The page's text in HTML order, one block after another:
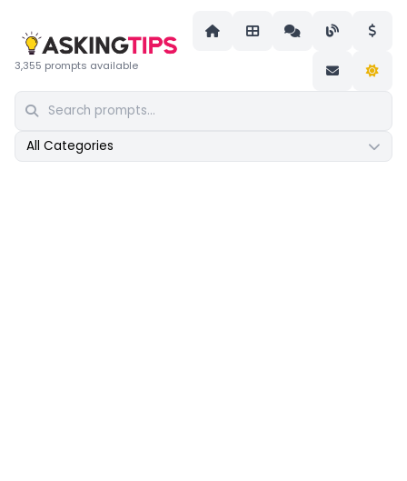
3,355 prompts available
All Categories